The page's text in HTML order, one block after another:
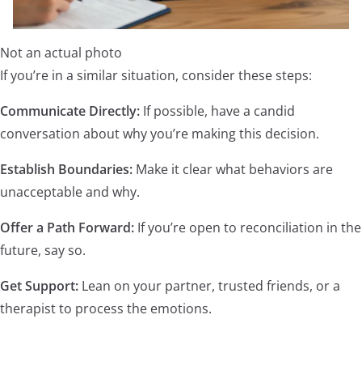
Not an actual photo
If you’re in a similar situation, consider these steps:
Communicate Directly: If possible, have a candid
conversation about why you’re making this decision.
Establish Boundaries: Make it clear what behaviors are
unacceptable and why.
Offer a Path Forward: If you’re open to reconciliation in the
future, say so.
Get Support: Lean on your partner, trusted friends, or a
therapist to process the emotions.